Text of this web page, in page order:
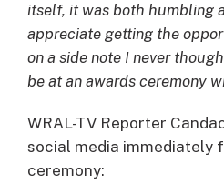
itself, it was both humbling
appreciate getting the
on a side note I never
be at an awards ceremony
WRAL-TV Reporter
social media immediately
ceremony: